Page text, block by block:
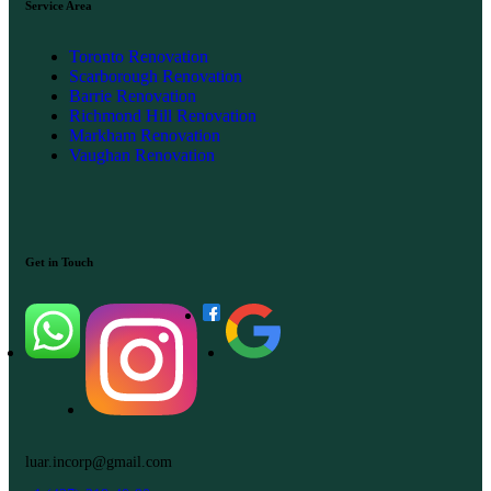
Service Area
Toronto Renovation
Scarborough Renovation
Barrie Renovation
Richmond Hill Renovation
Markham Renovation
Vaughan Renovation
Get in Touch
luar.incorp@gmail.com